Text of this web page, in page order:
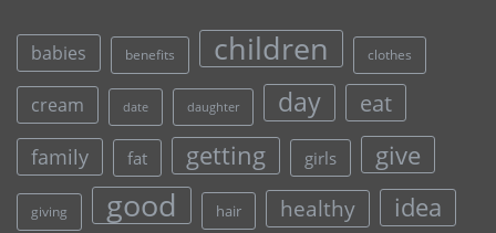
babies benefits children clothes
cream date daughter day eat
family fat getting girls give
giving good hair healthy idea